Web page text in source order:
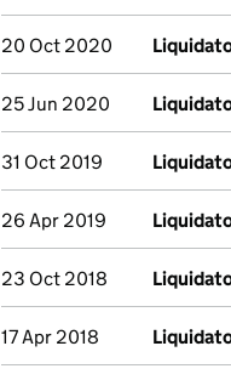
20 Oct 2020
25 Jun 2020
31 Oct 2019
26 Apr 2019
23 Oct 2018
17 Apr 2018